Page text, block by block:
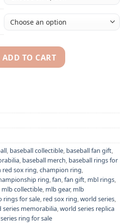
Ruth MLB World Series
ADD TO CART
, baseball collectible, baseball fan gift,
, baseball merch, baseball rings for
red sox ring,champion ring,
ring,fan,fan gift, mbl rings,
mlb collectible, mlb gear, mlb
rings for sale, red sox ring,world series,
series memorabilia,world series replica
ring for sale